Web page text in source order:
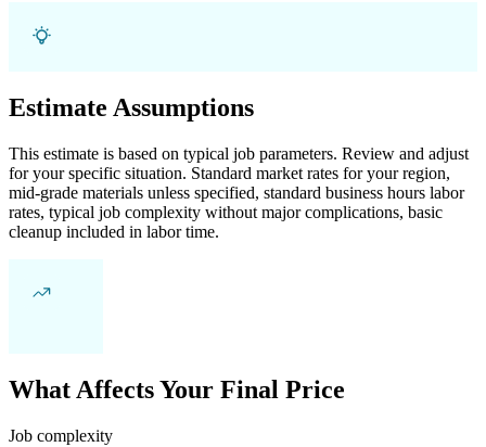
Estimate Assumptions
This estimate is based on typical job parameters. Review and adjust
for your specific situation. Standard market rates for your region,
mid-grade materials unless specified, standard business hours labor
rates, typical job complexity without major complications, basic
cleanup included in labor time.
What Affects Your Final Price
Job complexity